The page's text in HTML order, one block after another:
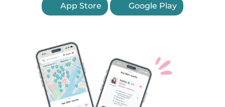
App Store Google Play